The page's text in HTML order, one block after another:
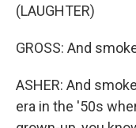
(LAUGHTER)
GROSS: And
ASHER: And
era in the '50s